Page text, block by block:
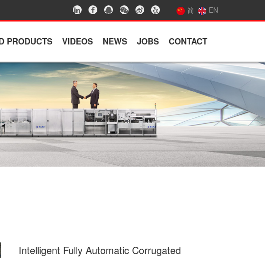
简 EN
PRODUCTS VIDEOS NEWS JOBS CONTACT
Intelligent Fully Automatic Corrugated